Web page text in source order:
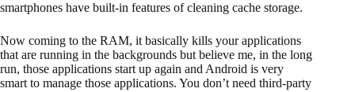
smartphones have built-in features of cleaning cache storage.
Now coming to the RAM, it basically kills your applications
that are running in the backgrounds but believe me, in the long
run, those applications start up again and Android is very
smart to manage those applications. You don’t need third-party